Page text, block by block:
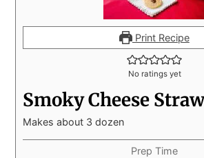
Print Recipe
No ratings yet
Smoky Cheese
Makes about 3 dozen
Prep Time